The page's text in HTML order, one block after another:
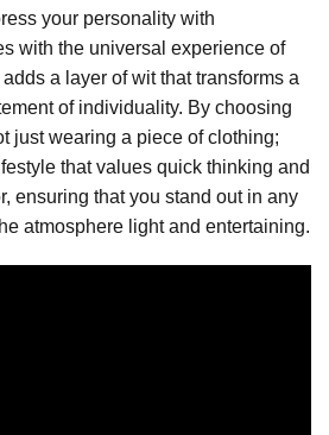
your personality with
with the universal experience of
a layer of wit that transforms a
of individuality. By choosing
just wearing a piece of clothing;
that values quick thinking and
ensuring that you stand out in any
atmosphere light and entertaining.